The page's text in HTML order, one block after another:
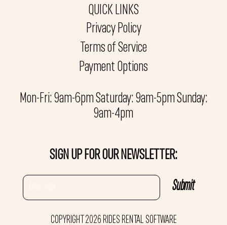
QUICK LINKS
Privacy Policy
Terms of Service
Payment Options
Mon-Fri: 9am-6pm Saturday: 9am-5pm Sunday:
9am-4pm
SIGN UP FOR OUR NEWSLETTER:
COPYRIGHT 2026 RIDES RENTAL SOFTWARE